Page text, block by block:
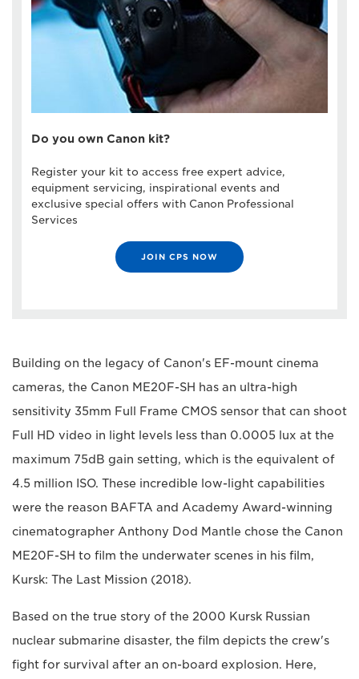
Do you own Canon kit?
Register your kit to access free expert advice,
equipment servicing, inspirational events and
exclusive special offers with Canon Professional
Services
JOIN CPS NOW
Building on the legacy of Canon's EF-mount cinema
cameras, the Canon ME20F-SH has an ultra-high
sensitivity 35mm Full Frame CMOS sensor that can shoot
Full HD video in light levels less than 0.0005 lux at the
maximum 75dB gain setting, which is the equivalent of
4.5 million ISO. These incredible low-light capabilities
were the reason BAFTA and Academy Award-winning
cinematographer Anthony Dod Mantle chose the Canon
ME20F-SH to film the underwater scenes in his film,
Kursk: The Last Mission (2018).
Based on the true story of the 2000 Kursk Russian
nuclear submarine disaster, the film depicts the crew's
fight for survival after an on-board explosion. Here,